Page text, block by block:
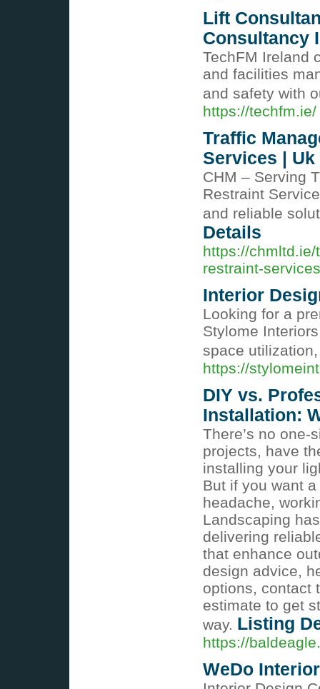
Lift
Consultancy
TechFM Ireland
and facilities
and safety with
https://techfm.ie/
Traffic
Services | Uk
CHM – Serving
Restraint
and reliable
Details
https://
restraint-
Interior
Looking for a
Stylome
space
https://
DIY vs.
Installation:
There’s no one-
projects, have
installing your
But if you want
headache,
Landscaping
delivering
that enhance
design advice,
options, contact
estimate to get
way. Listing
https://
WeDo